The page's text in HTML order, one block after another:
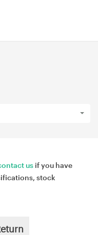
us if you have
stock